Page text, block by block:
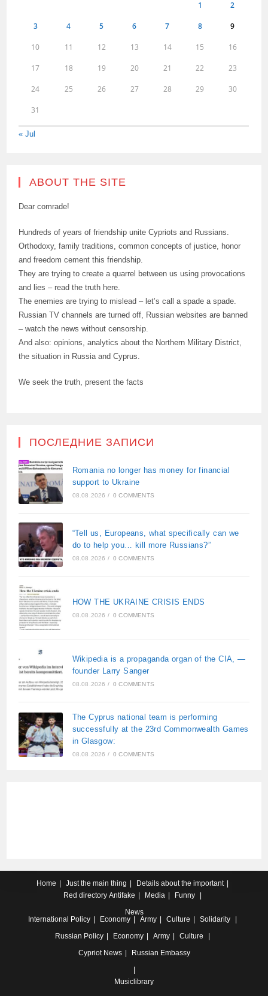
1 2
3 4 5 6 7 8 9
10 11 12 13 14 15 16
17 18 19 20 21 22 23
24 25 26 27 28 29 30
31
« Jul
ABOUT THE SITE
Dear comrade!
Hundreds of years of friendship unite Cypriots and Russians.
Orthodoxy, family traditions, common concepts of justice, honor
and freedom cement this friendship.
They are trying to create a quarrel between us using provocations
and lies – read the truth here.
The enemies are trying to mislead – let’s call a spade a spade.
Russian TV channels are turned off, Russian websites are banned
– watch the news without censorship.
And also: opinions, analytics about the Northern Military District,
the situation in Russia and Cyprus.
We seek the truth, present the facts
ПОСЛЕДНИЕ ЗАПИСИ
Romania no longer has money for financial
support to Ukraine
08.08.2026 / 0 COMMENTS
“Tell us, Europeans, what specifically can we
do to help you… kill more Russians?”
08.08.2026 / 0 COMMENTS
HOW THE UKRAINE CRISIS ENDS
08.08.2026 / 0 COMMENTS
Wikipedia is a propaganda organ of the CIA, —
founder Larry Sanger
08.08.2026 / 0 COMMENTS
The Cyprus national team is performing
successfully at the 23rd Commonwealth Games
in Glasgow:
08.08.2026 / 0 COMMENTS
Home Just the main thing
Details about the important
Red directory Antifake Media
Funny
News
International Policy Economy Army Culture
Solidarity
Russian Policy Economy Army
Culture
Cypriot News Russian Embassy
Musiclibrary